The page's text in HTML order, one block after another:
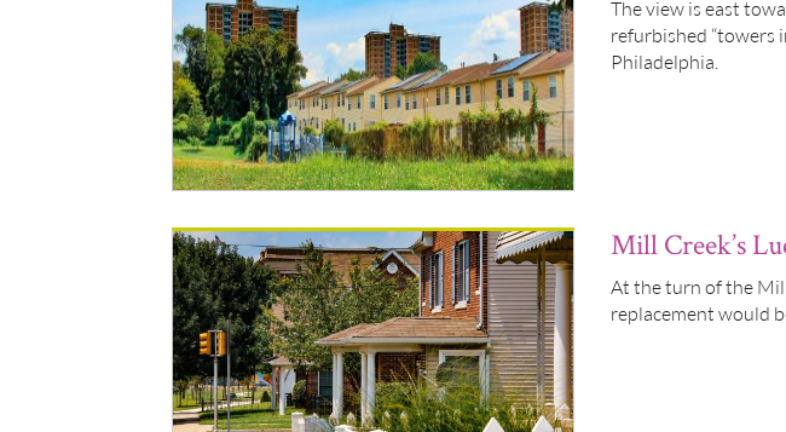
The view is east
refurbished “towers
Philadelphia.
Mill Creek’s
At the turn of the
replacement would